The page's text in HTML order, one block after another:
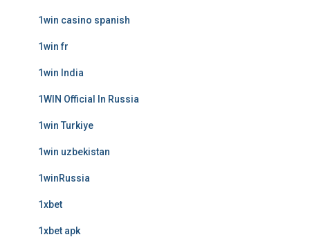
1win casino spanish
1win fr
1win India
1WIN Official In Russia
1win Turkiye
1win uzbekistan
1winRussia
1xbet
1xbet apk